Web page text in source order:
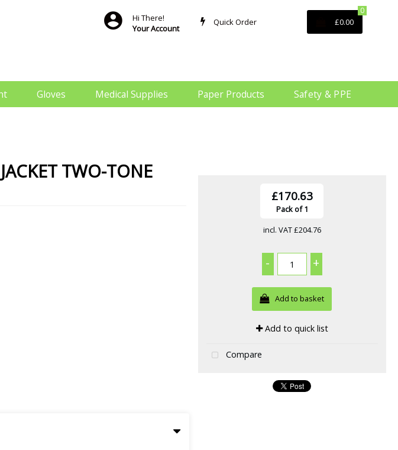
Hi There!
Your Account
Quick Order
0
£0.00
Gloves Medical Supplies Paper Products Safety & PPE
TWO-TONE
£170.63
Pack of 1
incl. VAT£204.76
- +
Add to basket
Add to quick list
Compare